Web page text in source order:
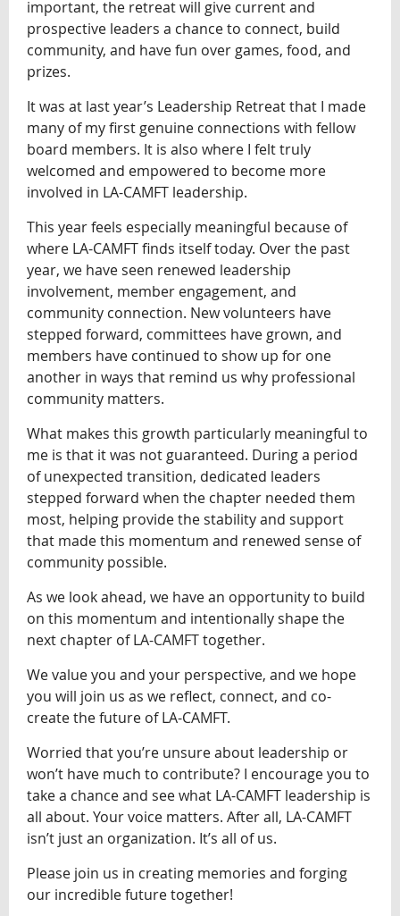
important, the retreat will give current and
prospective leaders a chance to connect, build
community, and have fun over games, food, and
prizes.
It was at last year’s Leadership Retreat that I made
many of my first genuine connections with fellow
board members. It is also where I felt truly
welcomed and empowered to become more
involved in LA-CAMFT leadership.
This year feels especially meaningful because of
where LA-CAMFT finds itself today. Over the past
year, we have seen renewed leadership
involvement, member engagement, and
community connection. New volunteers have
stepped forward, committees have grown, and
members have continued to show up for one
another in ways that remind us why professional
community matters.
What makes this growth particularly meaningful to
me is that it was not guaranteed. During a period
of unexpected transition, dedicated leaders
stepped forward when the chapter needed them
most, helping provide the stability and support
that made this momentum and renewed sense of
community possible.
As we look ahead, we have an opportunity to build
on this momentum and intentionally shape the
next chapter of LA-CAMFT together.
We value you and your perspective, and we hope
you will join us as we reflect, connect, and co-
create the future of LA-CAMFT.
Worried that you’re unsure about leadership or
won’t have much to contribute? I encourage you to
take a chance and see what LA-CAMFT leadership is
all about. Your voice matters. After all, LA-CAMFT
isn’t just an organization. It’s all of us.
Please join us in creating memories and forging
our incredible future together!